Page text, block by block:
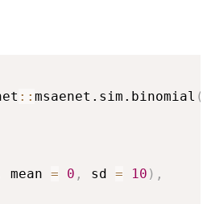
:: msaenet.sim.binomial (
mean = 0 , sd = 10 ) ,